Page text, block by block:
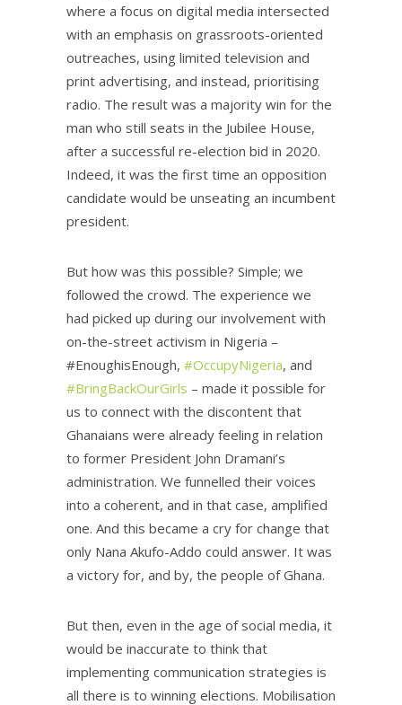
where a focus on digital media intersected
with an emphasis on grassroots-oriented
outreaches, using limited television and
print advertising, and instead, prioritising
radio. The result was a majority win for the
man who still seats in the Jubilee House,
after a successful re-election bid in 2020.
Indeed, it was the first time an opposition
candidate would be unseating an incumbent
president.
But how was this possible? Simple; we
followed the crowd. The experience we
had picked up during our involvement with
on-the-street activism in Nigeria –
#EnoughisEnough, #OccupyNigeria, and
#BringBackOurGirls – made it possible for
us to connect with the discontent that
Ghanaians were already feeling in relation
to former President John Dramani’s
administration. We funnelled their voices
into a coherent, and in that case, amplified
one. And this became a cry for change that
only Nana Akufo-Addo could answer. It was
a victory for, and by, the people of Ghana.
But then, even in the age of social media, it
would be inaccurate to think that
implementing communication strategies is
all there is to winning elections. Mobilisation